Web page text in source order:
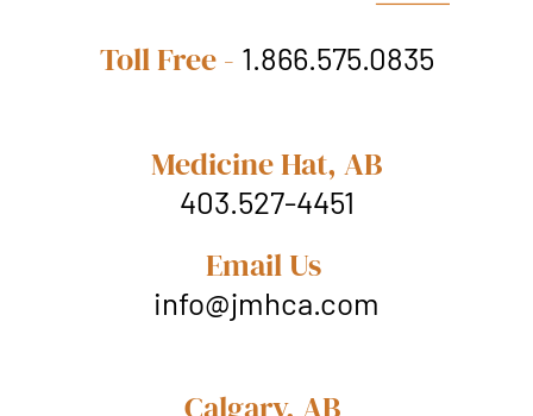
Toll Free - 1.866.575.0835
Medicine Hat, AB
403.527-4451
Email Us
info@jmhca.com
Calgary, AB